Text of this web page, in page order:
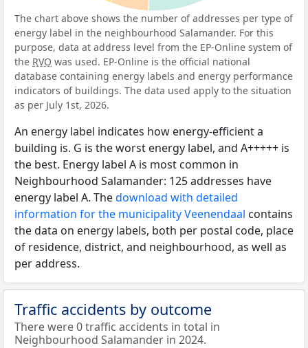
The chart above shows the number of addresses per type of
energy label in the neighbourhood Salamander. For this
purpose, data at address level from the EP-Online system of
the RVO was used. EP-Online is the official national
database containing energy labels and energy performance
indicators of buildings. The data used apply to the situation
as per July 1st, 2026.
An energy label indicates how energy-efficient a
building is. G is the worst energy label, and A+++++ is
the best. Energy label A is most common in
Neighbourhood Salamander: 125 addresses have
energy label A. Thedownload with detailed
information for the municipality Veenendaal contains
the data on energy labels, both per postal code, place
of residence, district, and neighbourhood, as well as
per address.
Traffic accidents by outcome
There were 0 traffic accidents in total in
Neighbourhood Salamander in 2024.